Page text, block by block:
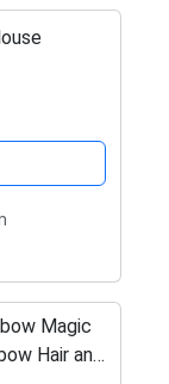
Magic
Hair and